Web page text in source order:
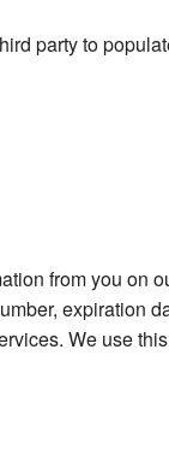
party to
from you on
expiration
We use